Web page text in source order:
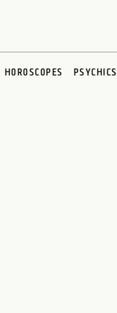
HOROSCOPES PSYCHICS